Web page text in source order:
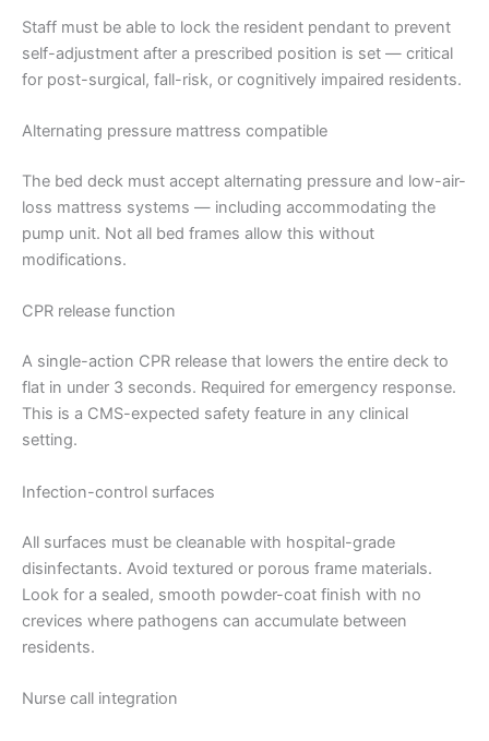
Staff must be able to lock the resident pendant to prevent
self-adjustment after a prescribed position is set — critical
for post-surgical, fall-risk, or cognitively impaired residents.
Alternating pressure mattress compatible
The bed deck must accept alternating pressure and low-air-
loss mattress systems — including accommodating the
pump unit. Not all bed frames allow this without
modifications.
CPR release function
A single-action CPR release that lowers the entire deck to
flat in under 3 seconds. Required for emergency response.
This is a CMS-expected safety feature in any clinical
setting.
Infection-control surfaces
All surfaces must be cleanable with hospital-grade
disinfectants. Avoid textured or porous frame materials.
Look for a sealed, smooth powder-coat finish with no
crevices where pathogens can accumulate between
residents.
Nurse call integration